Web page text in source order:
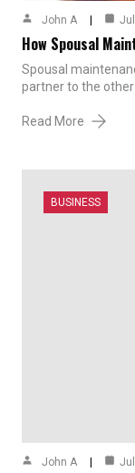
John A
How Spousal
Spousal
partner to the
Read More
BUSINESS
John A